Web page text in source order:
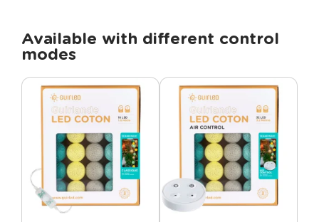
Available with different control
modes